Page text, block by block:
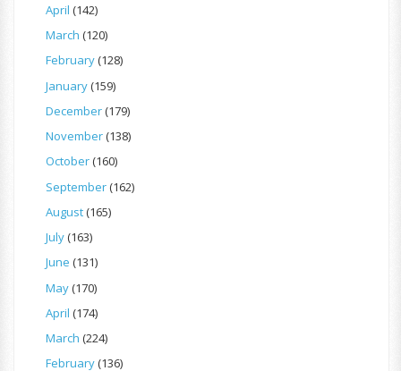
April (142)
March (120)
February(128)
January(159)
December(179)
November(138)
October(160)
September(162)
August(165)
July(163)
June (131)
May(170)
April (174)
March (224)
February(136)